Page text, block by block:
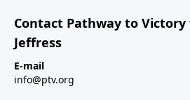
Contact Pathway to
Jeffress
E-mail
info@ptv.org